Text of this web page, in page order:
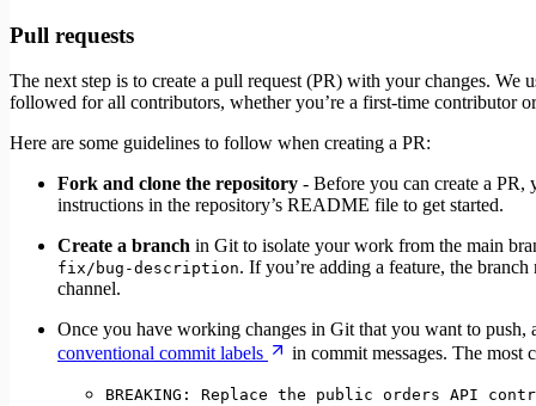
Pull requests
The next step is to create a pull request (PR) with your changes. We
followed for all contributors, whether you’re a first-time contributor
Here are some guidelines to follow when creating a PR:
Fork and clone the repository - Before you can create a PR,
instructions in the repository’s README file to get started.
Create a branch in Git to isolate your work from the main
fix/bug-description. If you’re adding a feature, the branch
channel.
Once you have working changes in Git that you want to push,
conventional commit labels
in commit messages. The most
BREAKING: Replace the public orders API